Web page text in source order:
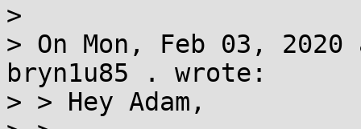
>
> On Mon, Feb 03, 2020
bryn1u85 . wrote:
> > Hey Adam,